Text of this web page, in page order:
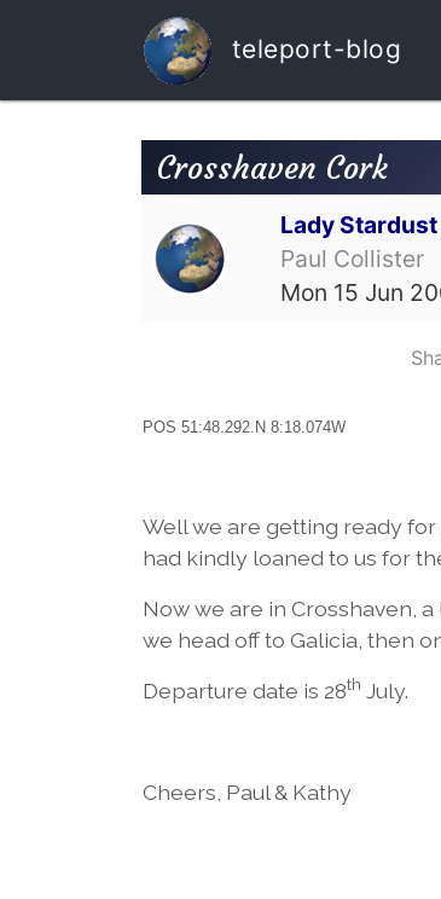
teleport-blog
Crosshaven Cork
Lady
Paul Collister
Mon 15 Jun
POS 51:48.292.N 8:18.074W
Well we are getting ready for
had kindly loaned to us for
Now we are in Crosshaven,
we head off to Galicia, then
Departure date is 28th July.
Cheers, Paul & Kathy